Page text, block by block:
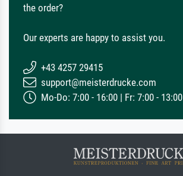
the order?
Our experts are happy to assist you.
+43 4257 29415
support@meisterdrucke.com
Mo-Do: 7:00 - 16:00 | Fr: 7:00 - 13:00